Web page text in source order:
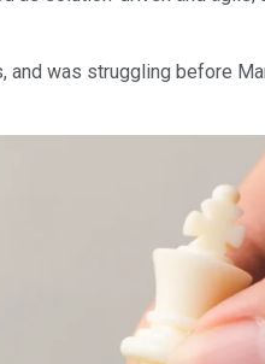
was struggling before